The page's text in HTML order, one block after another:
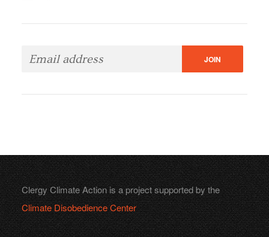
Clergy Climate Action is a project supported by the
Climate Disobedience Center